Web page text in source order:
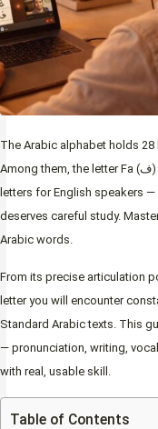
The Arabic alphabet holds
Among them, the letter Fa (ف) stands out as one of the most straightforward
letters for English speakers
deserves careful study.
Arabic words.
From its precise articulation
letter you will encounter
Standard Arabic texts. This
— pronunciation, writing,
with real, usable skill.
Table of Contents